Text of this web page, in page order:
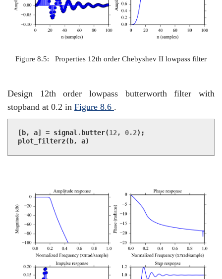
Figure 8.5: Properties 12th order Chebyshev II lowpass filter
Design 12th order lowpass butterworth filter with
stopband at 0.2 in Figure 8.6 .
[ b, a] = signal. butter(12, 0.2);
plot_filterz( b, a)